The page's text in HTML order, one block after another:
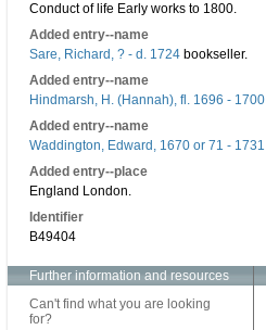
Conduct of life Early works to 1800.
Added entry--name
Sare, Richard, ? - d. 1724 bookseller.
Added entry--name
Hindmarsh, H. (Hannah), fl. 1696 - 1700
Added entry--name
Waddington, Edward, 1670 or 71 - 1731
Added entry--place
England London.
Identifier
B49404
Further information and resources
Can't find what you are looking
for?